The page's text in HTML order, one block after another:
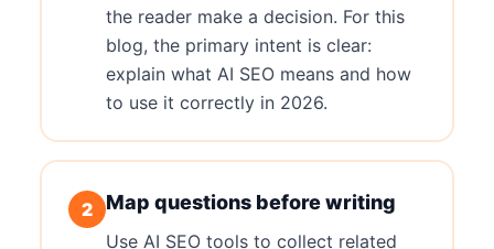
the reader make a decision. For this
blog, the primary intent is clear:
explain what AI SEO means and how
to use it correctly in 2026.
2 Map questions before writing
Use AI SEO tools to collect related